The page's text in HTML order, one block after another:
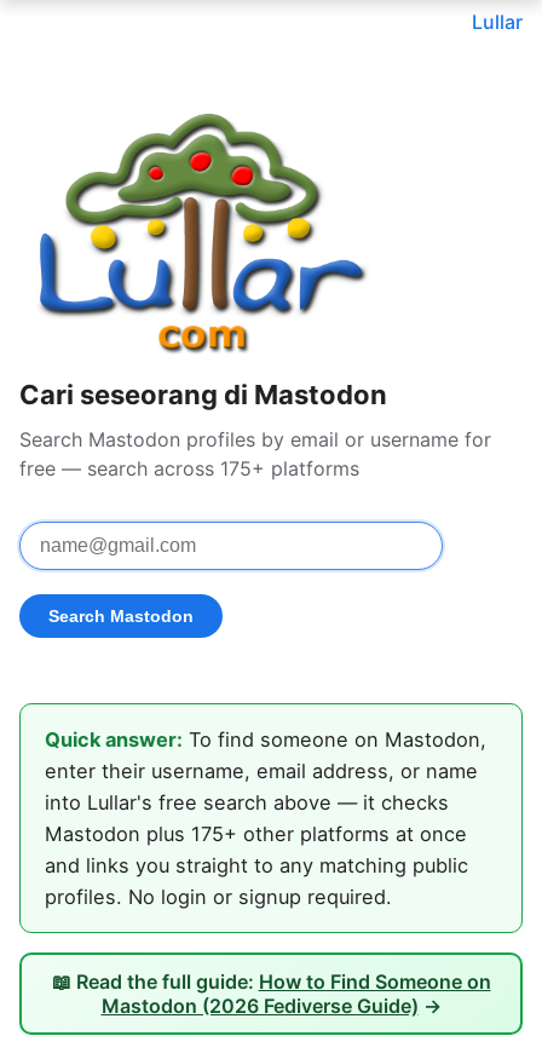
Lullar
Cari seseorang di Mastodon
Search Mastodon profiles by email or username for
free — search across 175+ platforms
Quick answer: To find someone on Mastodon,
enter their username, email address, or name
into Lullar's free search above — it checks
Mastodon plus 175+ other platforms at once
and links you straight to any matching public
profiles. No login or signup required.
📖 Read the full guide: How to Find Someone on
Mastodon (2026 Fediverse Guide) →